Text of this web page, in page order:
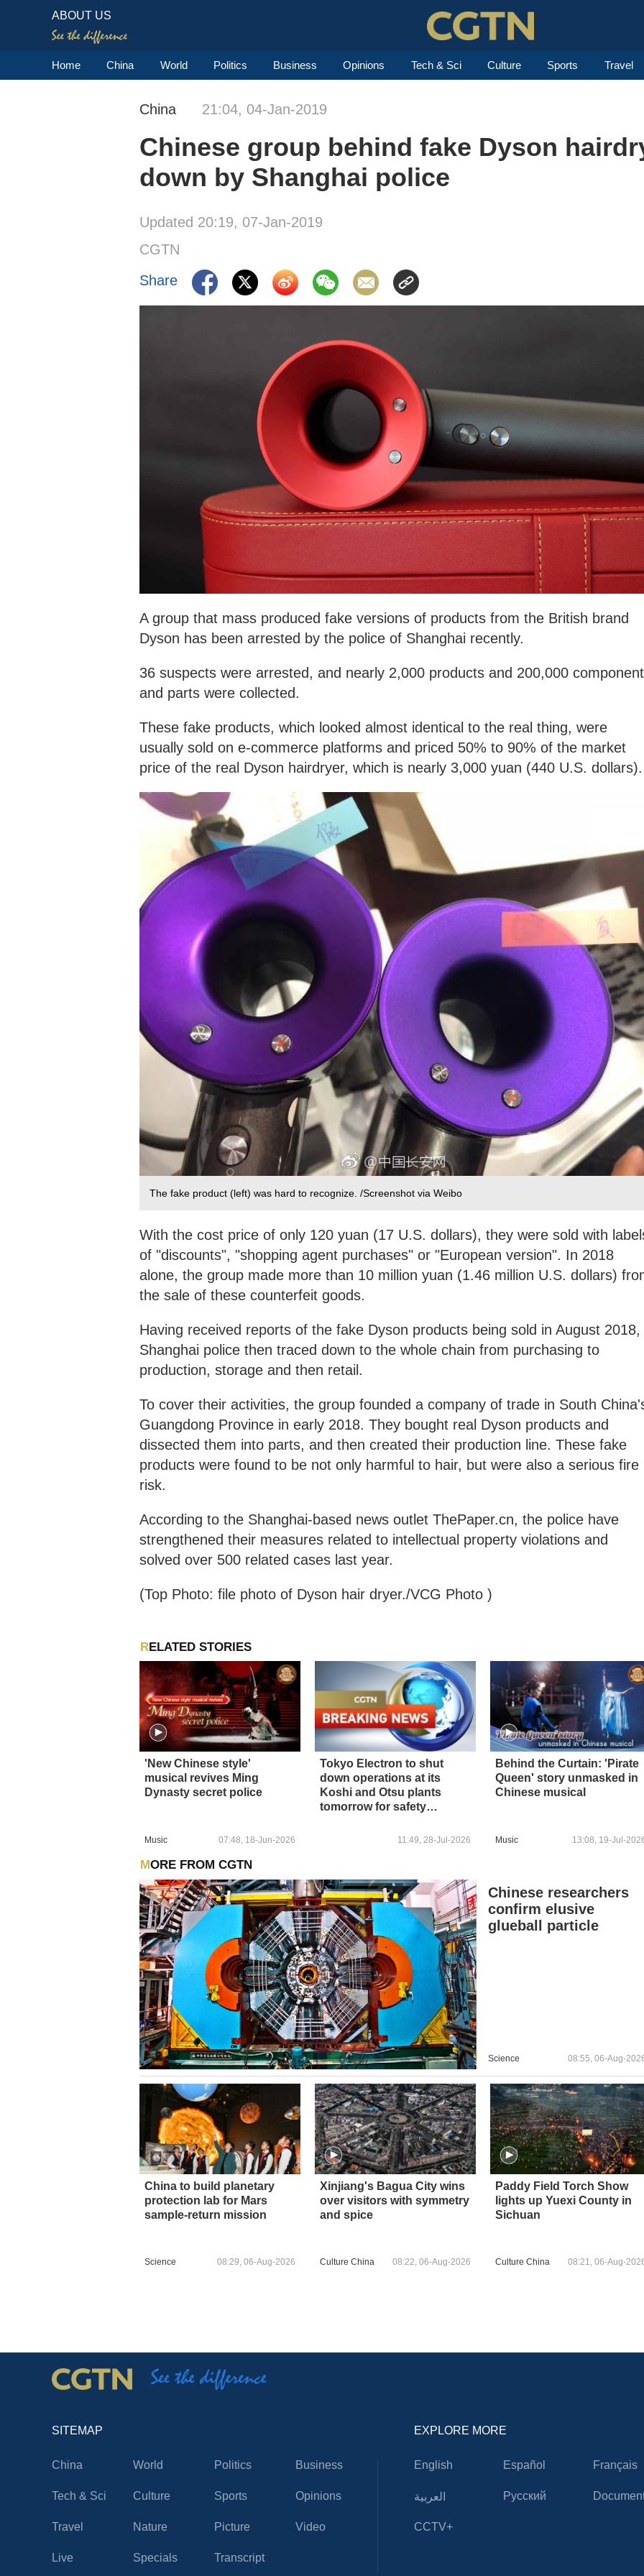
ABOUT US
Home China World Politics Business Opinions Tech & Sci Culture Sports Travel
China 21:04, 04-Jan-2019
Chinese group behind fake Dyson
down by Shanghai police
Updated 20:19, 07-Jan-2019
CGTN
Share
A group that mass produced fake versions of products from the British brand
Dyson has been arrested by the police of Shanghai recently.
36 suspects were arrested, and nearly 2,000 products and 200,000
and parts were collected.
These fake products, which looked almost identical to the real thing, were
usually sold on e-commerce platforms and priced 50% to 90% of the market
price of the real Dyson hairdryer, which is nearly 3,000 yuan (440 U.S.
The fake product (left) was hard to recognize. /Screenshot via Weibo
With the cost price of only 120 yuan (17 U.S. dollars), they were sold with
of "discounts", "shopping agent purchases" or "European version". In 2018
alone, the group made more than 10 million yuan (1.46 million U.S. dollars)
the sale of these counterfeit goods.
Having received reports of the fake Dyson products being sold in August 2018,
Shanghai police then traced down to the whole chain from purchasing to
production, storage and then retail.
To cover their activities, the group founded a company of trade in South
Guangdong Province in early 2018. They bought real Dyson products and
dissected them into parts, and then created their production line. These fake
products were found to be not only harmful to hair, but were also a serious fire
risk.
According to the Shanghai-based news outlet ThePaper.cn, the police have
strengthened their measures related to intellectual property violations and
solved over 500 related cases last year.
(Top Photo: file photo of Dyson hair dryer./VCG Photo )
RELATED STORIES
'New Chinese style'
musical revives Ming
Dynasty secret police
Music 07:48, 18-Jun-2026
Tokyo Electron to shut
down operations at its
Koshi and Otsu plants
tomorrow for safety
earthquake in Kumamoto -
11:49, 28-Jul-2026
Behind the Curtain: 'Pirate
Queen' story unmasked in
Chinese musical
Music 13:08, 19-Jul-
MORE FROM CGTN
Chinese researchers
confirm elusive
glueball particle
Science 08:55, 06-Aug-
China to build planetary
protection lab for Mars
sample-return mission
Science 08:29, 06-Aug-2026
Xinjiang's Bagua City wins
over visitors with symmetry
and spice
Culture China 08:22, 06-Aug-2026
Paddy Field Torch Show
lights up Yuexi County in
Sichuan
Culture China 08:21, 06-Aug-
SITEMAP
China World Politics Business
Tech & Sci Culture Sports Opinions
Travel Nature Picture Video
Live Specials Transcript
EXPLORE MORE
English Español Français
العربية Русский
CCTV+